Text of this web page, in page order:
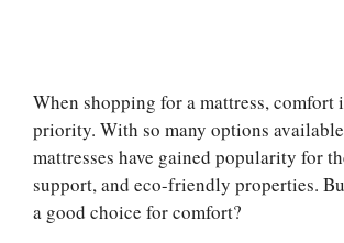
When shopping for a mattress, comfort
priority. With so many options
mattresses have gained popularity for
support, and eco-friendly properties.
a good choice for comfort?